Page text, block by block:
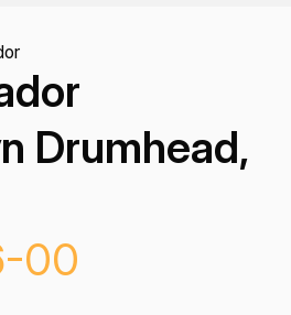
Drumhead,
00